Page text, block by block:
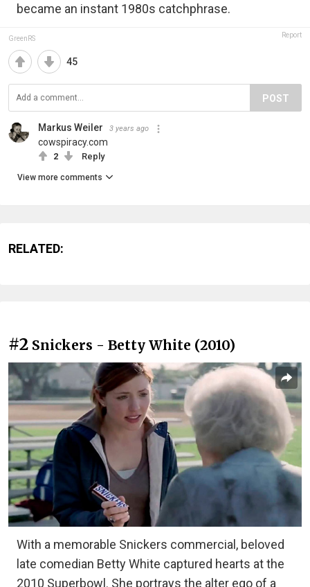
became an instant 1980s catchphrase.
GreenRS Report
45
POST
Markus Weiler 3 years ago
cowspiracy.com
2 Reply
View more comments
RELATED:
#2 Snickers - Betty White (2010)
With a memorable Snickers commercial, beloved
late comedian Betty White captured hearts at the
2010 Superbowl. She portrays the alter ego of a